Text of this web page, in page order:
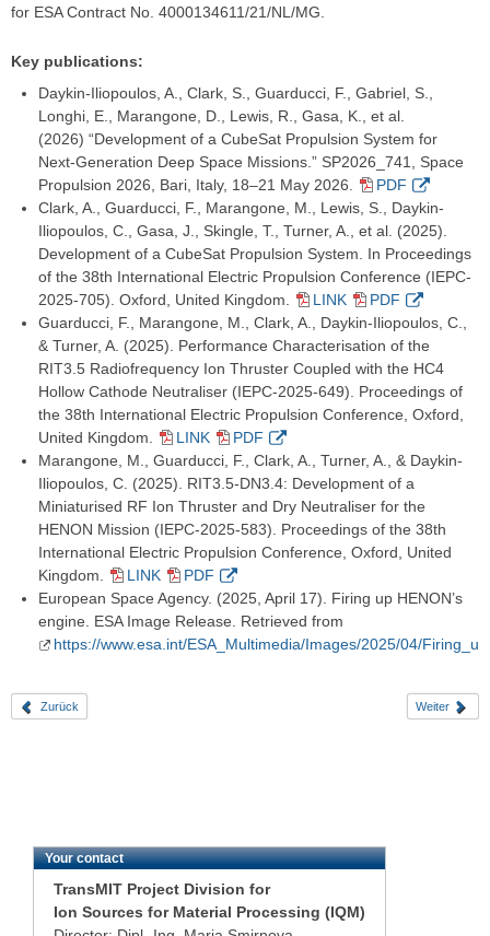
for ESA Contract No. 4000134611/21/NL/MG.
Key publications:
Daykin-Iliopoulos, A., Clark, S., Guarducci, F., Gabriel, S.,
Longhi, E., Marangone, D., Lewis, R., Gasa, K., et al.
(2026) “Development of a CubeSat Propulsion System for
Next-Generation Deep Space Missions.” SP2026_741, Space
Propulsion 2026, Bari, Italy, 18–21 May 2026.
PDF
Clark, A., Guarducci, F., Marangone, M., Lewis, S., Daykin-
Iliopoulos, C., Gasa, J., Skingle, T., Turner, A., et al. (2025).
Development of a CubeSat Propulsion System. In Proceedings
of the 38th International Electric Propulsion Conference (IEPC-
2025-705). Oxford, United Kingdom.
LINK
PDF
Guarducci, F., Marangone, M., Clark, A., Daykin-Iliopoulos, C.,
& Turner, A. (2025). Performance Characterisation of the
RIT3.5 Radiofrequency Ion Thruster Coupled with the HC4
Hollow Cathode Neutraliser (IEPC-2025-649). Proceedings of
the 38th International Electric Propulsion Conference, Oxford,
United Kingdom.
LINK
PDF
Marangone, M., Guarducci, F., Clark, A., Turner, A., & Daykin-
Iliopoulos, C. (2025). RIT3.5-DN3.4: Development of a
Miniaturised RF Ion Thruster and Dry Neutraliser for the
HENON Mission (IEPC-2025-583). Proceedings of the 38th
International Electric Propulsion Conference, Oxford, United
Kingdom.
LINK
PDF
European Space Agency. (2025, April 17). Firing up HENON’s
engine. ESA Image Release. Retrieved from
https://www.esa.int/ESA_Multimedia/Images/2025/04/
Zurück Weiter
Your contact
TransMIT Project Division for
Ion Sources for Material Processing (IQM)